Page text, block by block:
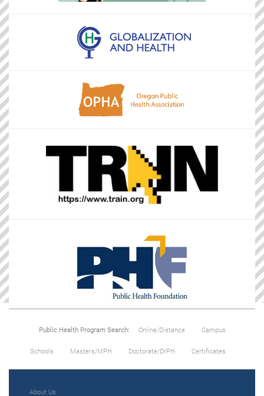
Public Health Program Search: Online/Distance Campus
Schools Masters/MPH Doctorate/DrPH Certificates
About Us